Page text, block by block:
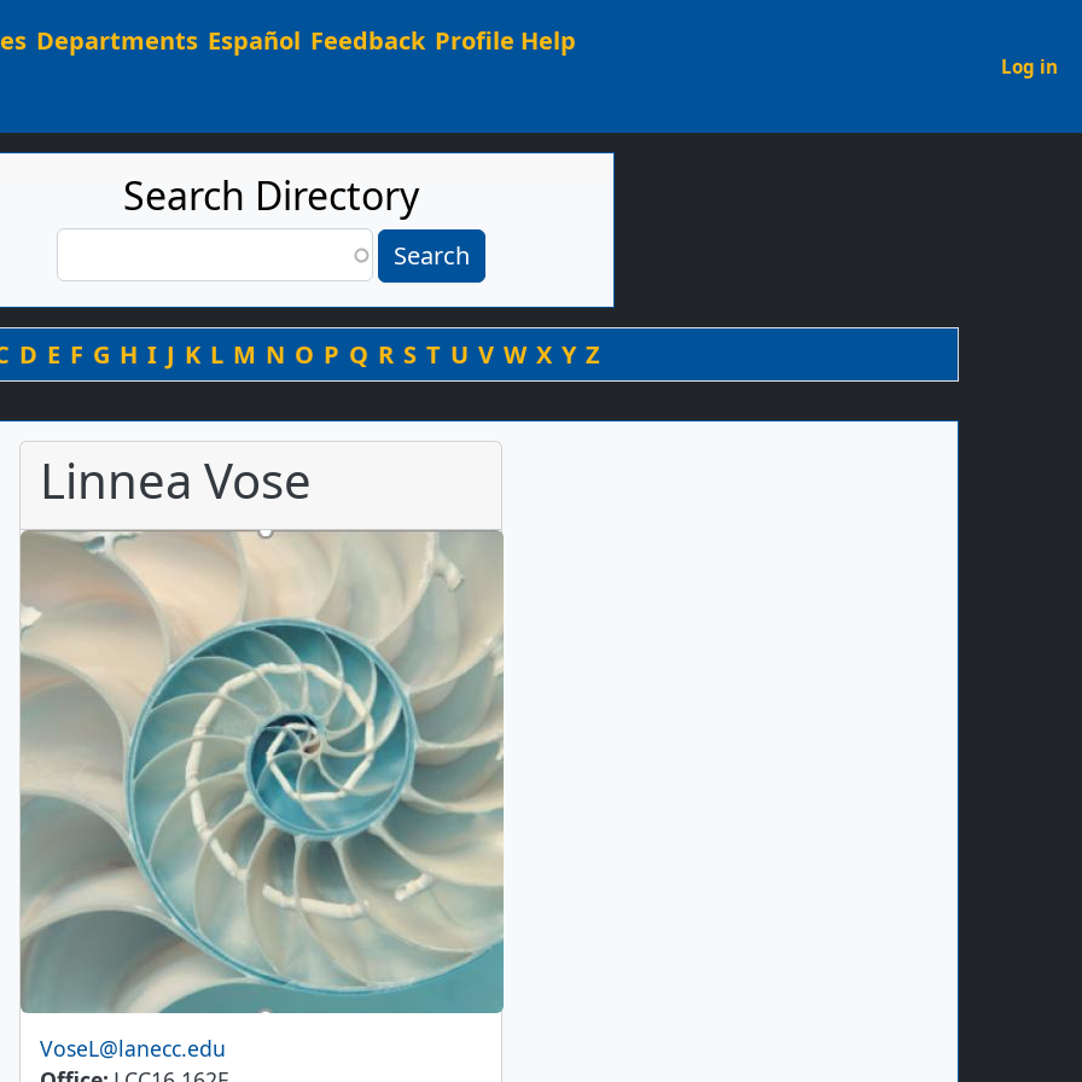
Main navigation
Departments Español Feedback Profile Help
Log in
Search Directory
Search
By Last Name
D E F G H I J K L M N O P Q R S T U V W X Y Z
Linnea Vose
Email
VoseL@lanecc.edu